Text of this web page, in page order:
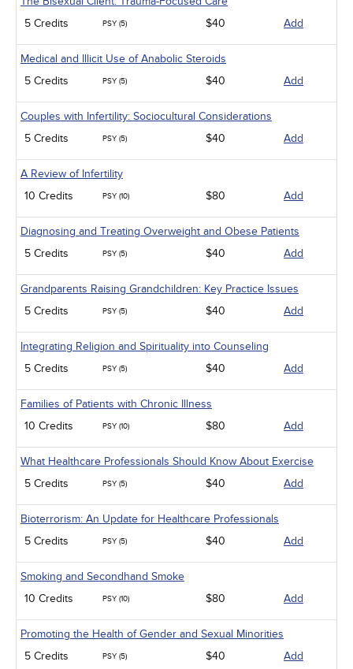
5 Credits
PSY (5) $40 Add
Medical and Illicit Use of Anabolic Steroids
5 Credits
PSY (5) $40 Add
Couples with Infertility: Sociocultural Considerations
5 Credits
PSY (5) $40 Add
A Review of Infertility
10 Credits
PSY (10) $80 Add
Diagnosing and Treating Overweight and Obese Patients
5 Credits
PSY (5) $40 Add
Grandparents Raising Grandchildren: Key Practice Issues
5 Credits
PSY (5) $40 Add
Integrating Religion and Spirituality into Counseling
5 Credits
PSY (5) $40 Add
Families of Patients with Chronic Illness
10 Credits
PSY (10) $80 Add
What Healthcare Professionals Should Know About Exercise
5 Credits
PSY (5) $40 Add
Bioterrorism: An Update for Healthcare Professionals
5 Credits
PSY (5) $40 Add
Smoking and Secondhand Smoke
10 Credits
PSY (10) $80 Add
Promoting the Health of Gender and Sexual Minorities
5 Credits
PSY (5) $40 Add